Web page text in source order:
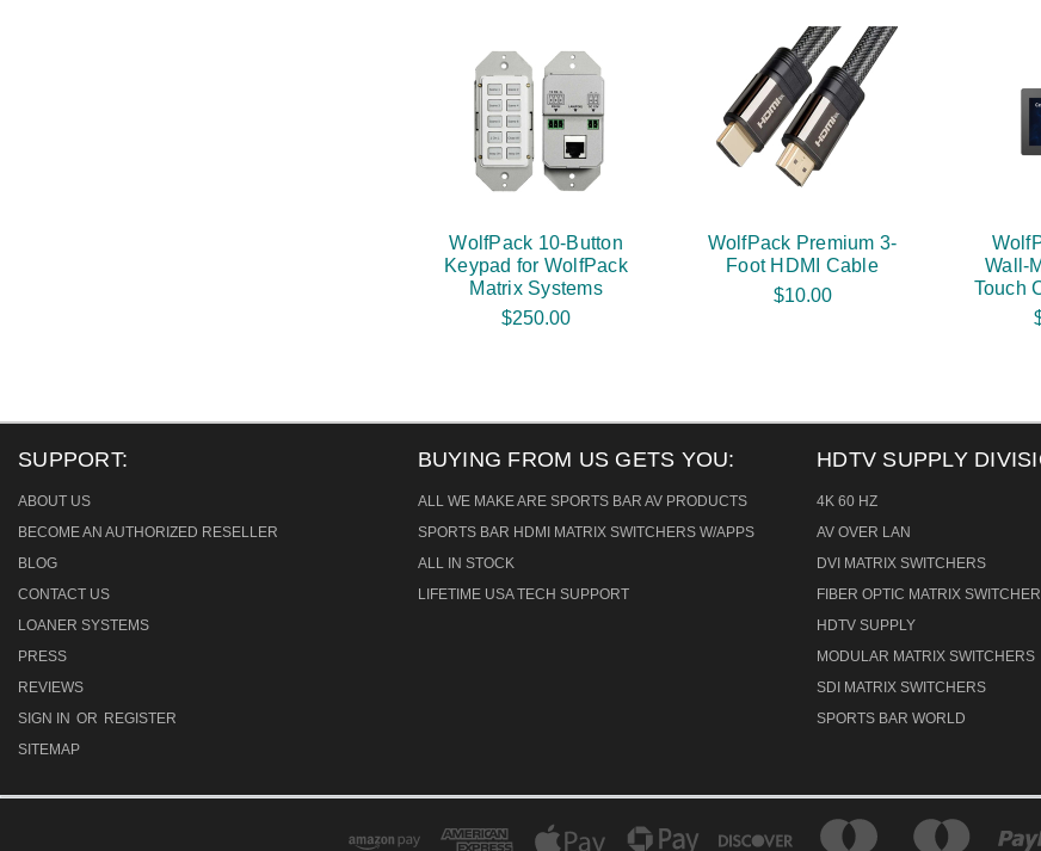
WolfPack 10-Button
Keypad for WolfPack
Matrix Systems
$250.00
WolfPack Premium 3-
Foot HDMI Cable
$10.00
Wall-
Touch
SUPPORT:
ABOUT US
BECOME AN AUTHORIZED RESELLER
BLOG
CONTACT US
LOANER SYSTEMS
PRESS
REVIEWS
SIGN IN OR REGISTER
SITEMAP
BUYING FROM US GETS YOU:
ALL WE MAKE ARE SPORTS BAR AV PRODUCTS
SPORTS BAR HDMI MATRIX SWITCHERS W/APPS
ALL IN STOCK
LIFETIME USA TECH SUPPORT
HDTV SUPPLY
4K 60 HZ
AV OVER LAN
DVI MATRIX SWITCHERS
FIBER OPTIC MATRIX
HDTV SUPPLY
MODULAR MATRIX SWITCHERS
SDI MATRIX SWITCHERS
SPORTS BAR WORLD